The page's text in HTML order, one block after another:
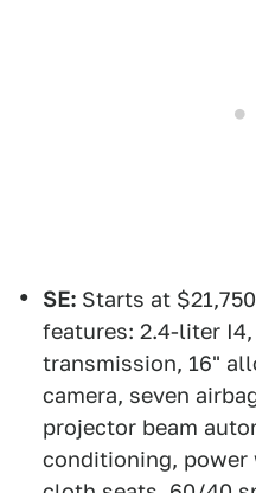
SE: Starts at
features: 2.4-liter
transmission, 16"
camera, seven
projector beam
conditioning, power